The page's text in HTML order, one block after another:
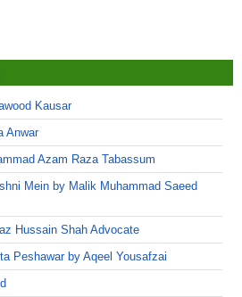
Kausar
Anwar
Azam Raza Tabassum
Mein by Malik Muhammad Saeed
Hussain Shah Advocate
Peshawar by Aqeel Yousafzai